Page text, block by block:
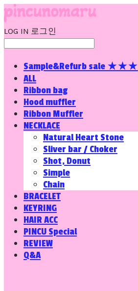
LOG IN 로그인
Sample&Refurb sale ★★★
ALL
Ribbon bag
Hood muffler
Ribbon Muffler
NECKLACE
Natural Heart Stone
Sliver bar / Choker
Shot, Donut
Simple
Chain
BRACELET
KEYRING
HAIR ACC
PINCU Special
REVIEW
Q&A